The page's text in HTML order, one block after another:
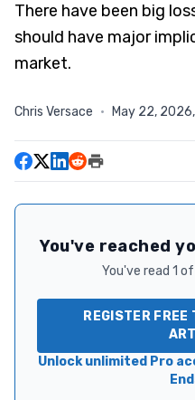
There have been big
should have major
market.
Chris Versace · May 22,
You've reached
You've read 1
REGISTER FREE
Unlock unlimited Pro